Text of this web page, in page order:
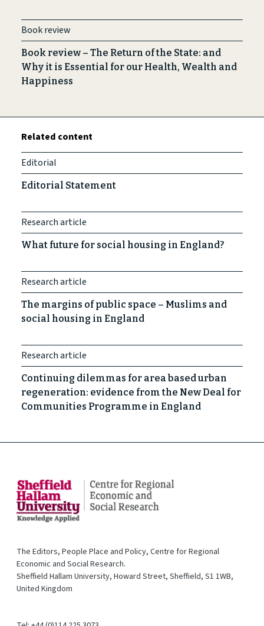
Book review
Book review – The Return of the State: and
Why it is Essential for our Health, Wealth and
Happiness
Related content
Editorial
Editorial Statement
Research article
What future for social housing in England?
Research article
The margins of public space – Muslims and
social housing in England
Research article
Continuing dilemmas for area based urban
regeneration: evidence from the New Deal for
Communities Programme in England
The Editors, People Place and Policy, Centre for Regional
Economic and Social Research.
Sheffield Hallam University, Howard Street, Sheffield, S1 1WB,
United Kingdom